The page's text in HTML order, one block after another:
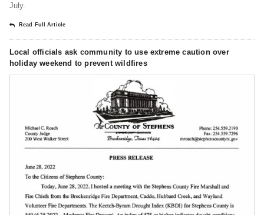
July.
Read Full Article
Local officials ask community to use extreme caution over
holiday weekend to prevent wildfires